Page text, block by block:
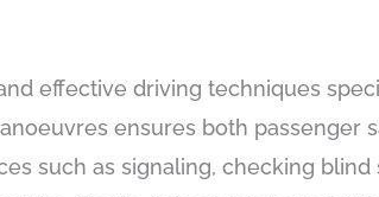
effective driving techniques
ensures both passenger
such as signaling, checking